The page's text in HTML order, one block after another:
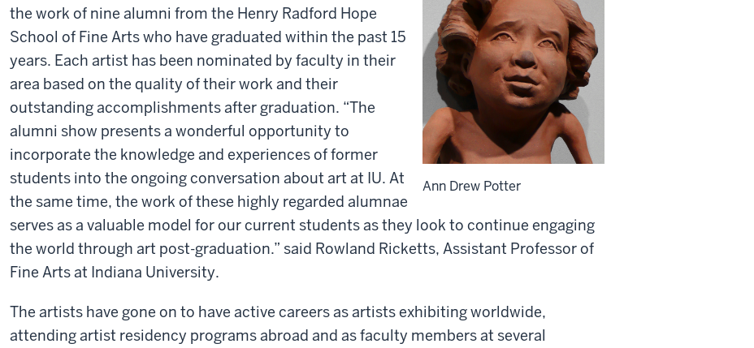
Ann Drew Potter
the work of nine alumni from the Henry Radford Hope
School of Fine Arts who have graduated within the past 15
years. Each artist has been nominated by faculty in their
area based on the quality of their work and their
outstanding accomplishments after graduation. “The
alumni show presents a wonderful opportunity to
incorporate the knowledge and experiences of former
students into the ongoing conversation about art at IU. At
the same time, the work of these highly regarded alumnae
serves as a valuable model for our current students as they look to continue engaging
the world through art post-graduation.” said Rowland Ricketts, Assistant Professor of
Fine Arts at Indiana University.
The artists have gone on to have active careers as artists exhibiting worldwide,
attending artist residency programs abroad and as faculty members at several